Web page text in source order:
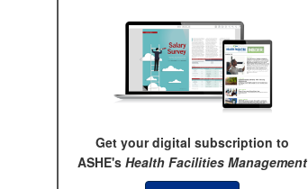
Get your digital subscription to
ASHE's Health Facilities Management